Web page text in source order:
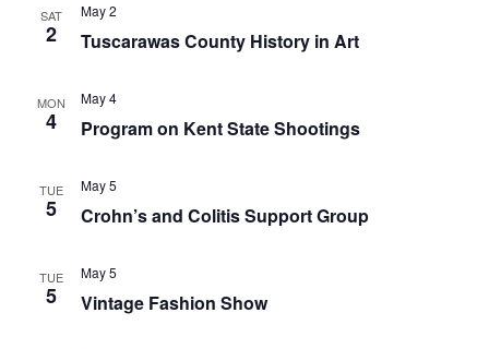
SAT
2 Tuscarawas County History in Art
May 2
MON
4 Program on Kent State Shootings
May 4
TUE
5 Crohn’s and Colitis Support Group
May 5
TUE
5 Vintage Fashion Show
May 5